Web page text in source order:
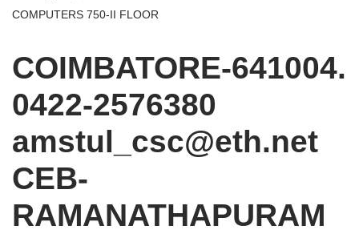
COMPUTERS 750-II FLOOR
COIMBATORE-641004.
0422-2576380
amstul_csc@eth.net
CEB-
RAMANATHAPURAM